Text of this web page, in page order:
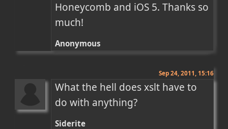
Honeycomb and iOS 5. Thanks so
much!
Anonymous
Sep 24, 2011, 15:16
What the hell does xslt have to
do with anything?
Siderite